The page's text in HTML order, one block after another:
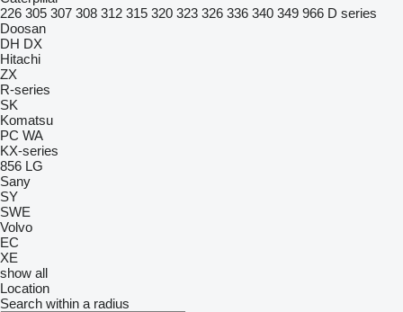
226 305 307 308 312 315 320 323 326 336 340 349 966 D series
Doosan
DH DX
Hitachi
ZX
R-series
SK
Komatsu
PC WA
KX-series
856 LG
Sany
SY
SWE
Volvo
EC
XE
show all
Location
Search within a radius